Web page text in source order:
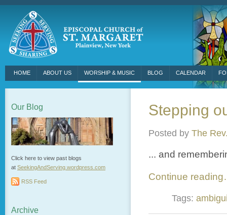
HOME ABOUT US WORSHIP & MUSIC BLOG CALENDAR
Stepping
Posted by The
... and
Continue
Tags:
Our Blog
Click here to view past blogs
at SeekingAndServing.wordpress. com
RSS Feed
Archive